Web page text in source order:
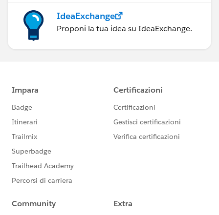
IdeaExchange
Proponi la tua idea su IdeaExchange.